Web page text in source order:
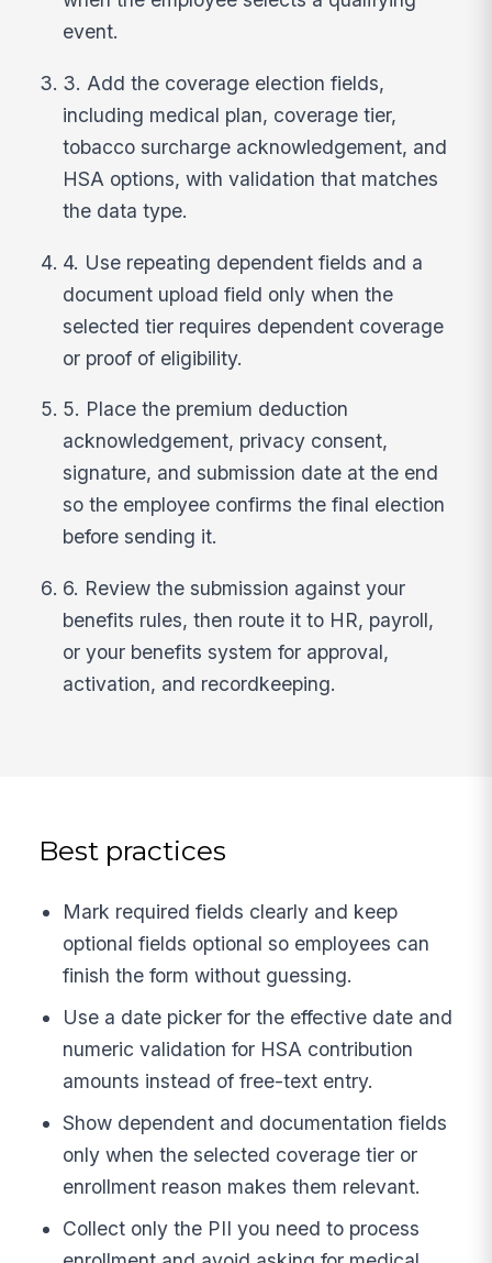
event.
3. Add the coverage election fields,
including medical plan, coverage tier,
tobacco surcharge acknowledgement, and
HSA options, with validation that matches
the data type.
4. Use repeating dependent fields and a
document upload field only when the
selected tier requires dependent coverage
or proof of eligibility.
5. Place the premium deduction
acknowledgement, privacy consent,
signature, and submission date at the end
so the employee confirms the final election
before sending it.
6. Review the submission against your
benefits rules, then route it to HR, payroll,
or your benefits system for approval,
activation, and recordkeeping.
Best practices
Mark required fields clearly and keep
optional fields optional so employees can
finish the form without guessing.
Use a date picker for the effective date and
numeric validation for HSA contribution
amounts instead of free-text entry.
Show dependent and documentation fields
only when the selected coverage tier or
enrollment reason makes them relevant.
Collect only the PII you need to process